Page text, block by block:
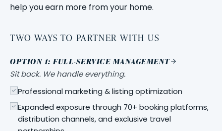
help you earn more from your home.
TWO WAYS TO PARTNER WITH US
OPTION 1: FULL-SERVICE MANAGEMENT
Sit back. We handle everything.
Professional marketing & listing optimization
Expanded exposure through 70+ booking platforms,
distribution channels, and exclusive travel